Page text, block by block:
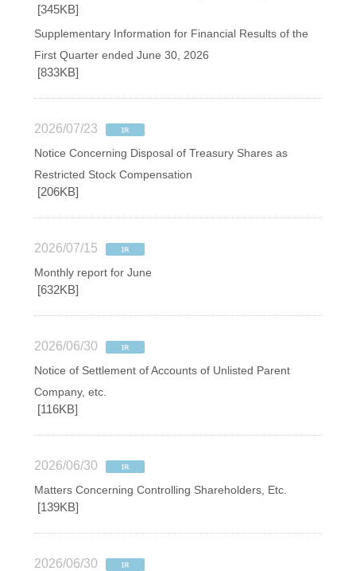
[345KB]
Supplementary Information for Financial Results of the
First Quarter ended June 30, 2026
[833KB]
2026/07/23
Notice Concerning Disposal of Treasury Shares as
Restricted Stock Compensation
[206KB]
2026/07/15
Monthly report for June
[632KB]
2026/06/30
Notice of Settlement of Accounts of Unlisted Parent
Company, etc.
[116KB]
2026/06/30
Matters Concerning Controlling Shareholders, Etc.
[139KB]
2026/06/30